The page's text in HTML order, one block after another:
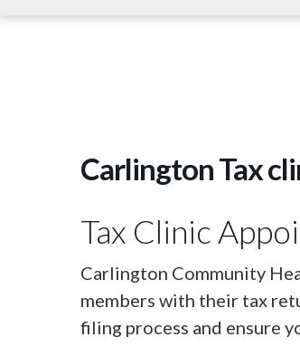
Carlington Tax
Tax Clinic
Carlington Community
members with their tax
filing process and ensure